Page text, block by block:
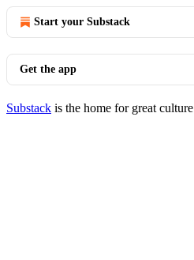
Start your Substack
Get the app
Substack is the home for great culture